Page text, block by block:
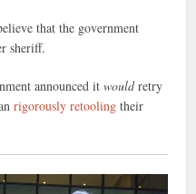
that the government
sheriff.
announced itwouldretry
rigorously retooling their